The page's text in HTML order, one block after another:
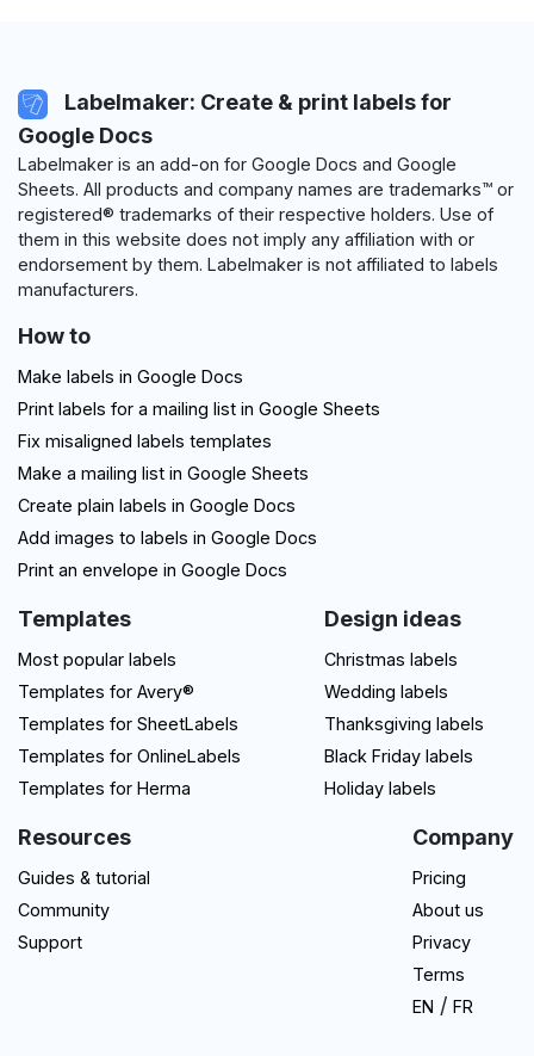
Labelmaker: Create & print labels for
Google Docs
Labelmaker is an add-on for Google Docs and Google
Sheets. All products and company names are trademarks™ or
registered® trademarks of their respective holders. Use of
them in this website does not imply any affiliation with or
endorsement by them. Labelmaker is not affiliated to labels
manufacturers.
How to
Make labels in Google Docs
Print labels for a mailing list in Google Sheets
Fix misaligned labels templates
Make a mailing list in Google Sheets
Create plain labels in Google Docs
Add images to labels in Google Docs
Print an envelope in Google Docs
Templates
Most popular labels
Templates for Avery®
Templates for SheetLabels
Templates for OnlineLabels
Templates for Herma
Design ideas
Christmas labels
Wedding labels
Thanksgiving labels
Black Friday labels
Holiday labels
Resources
Guides & tutorial
Community
Support
Company
Pricing
About us
Privacy
Terms
EN / FR